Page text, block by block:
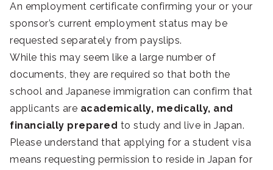
An employment certificate confirming your or your
sponsor’s current employment status may be
requested separately from payslips.
While this may seem like a large number of
documents, they are required so that both the
school and Japanese immigration can confirm that
applicants are academically, medically, and
financially prepared to study and live in Japan.
Please understand that applying for a student visa
means requesting permission to reside in Japan for